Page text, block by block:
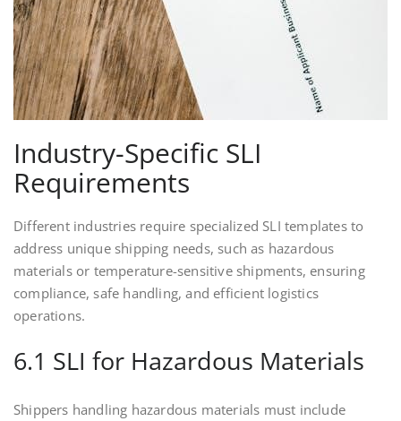
Industry-Specific SLI
Requirements
Different industries require specialized SLI templates to
address unique shipping needs, such as hazardous
materials or temperature-sensitive shipments, ensuring
compliance, safe handling, and efficient logistics
operations.
6.1 SLI for Hazardous Materials
Shippers handling hazardous materials must include